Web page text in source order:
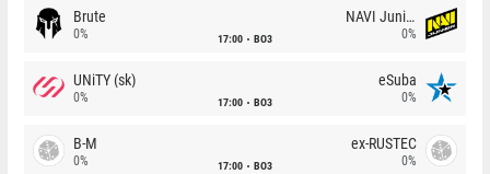
Brute
0% 17:00 BO3
NAVI Junior
0%
UNiTY (sk)
0% 17:00 BO3
eSuba
0%
B-M
0% 17:00 BO3
ex-RUSTEC
0%